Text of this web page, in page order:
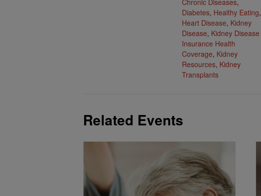
Chronic Diseases,
Diabetes, Healthy Eating,
Heart Disease, Kidney
Disease, Kidney Disease
Insurance Health
Coverage, Kidney
Resources, Kidney
Transplants
Related Events